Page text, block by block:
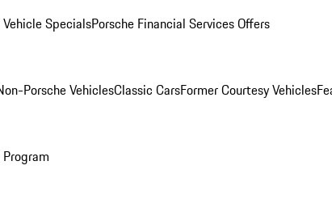
SpecialsPorsche Financial Services Offers
Porsche VehiclesClassic CarsFormer Courtesy Vehicles